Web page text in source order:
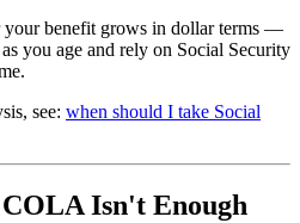
your benefit grows in dollar terms —
you age and rely on Social Security
see: when should I take Social
Isn't Enough